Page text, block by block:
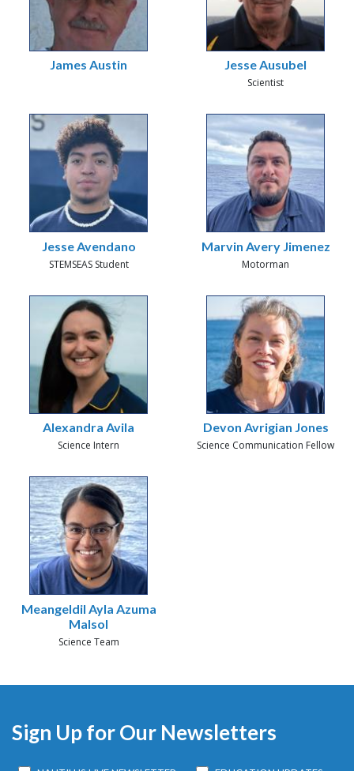
James Austin Jesse Ausubel
Scientist
Jesse Avendano
STEMSEAS Student
Marvin Avery Jimenez
Motorman
Alexandra Avila
Science Intern
Devon Avrigian Jones
Science Communication Fellow
Meangeldil Ayla Azuma
Malsol
Science Team
Sign Up for Our Newsletters